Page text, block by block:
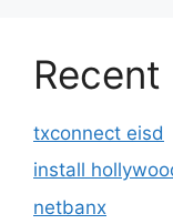
txconnect eisd
install
netbanx